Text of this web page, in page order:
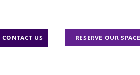
CONTACT US RESERVE OUR SPACE